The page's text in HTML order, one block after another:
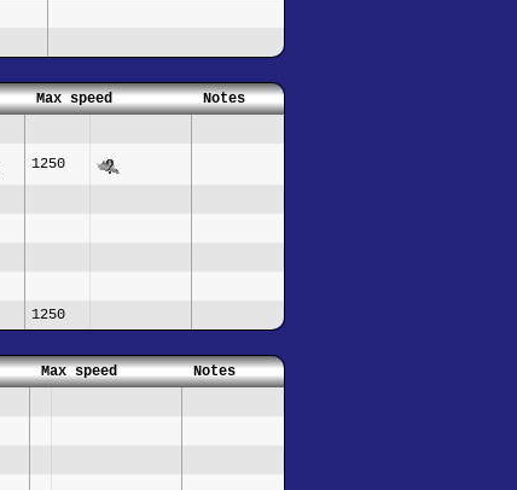
Max speed
Notes
1250
1250
Max speed
Notes